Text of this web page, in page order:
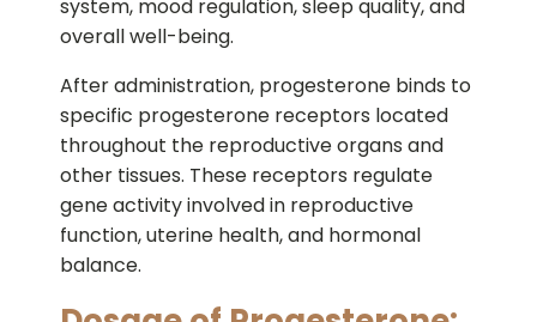
system, mood regulation, sleep quality, and
overall well-being.
After administration, progesterone binds to
specific progesterone receptors located
throughout the reproductive organs and
other tissues. These receptors regulate
gene activity involved in reproductive
function, uterine health, and hormonal
balance.